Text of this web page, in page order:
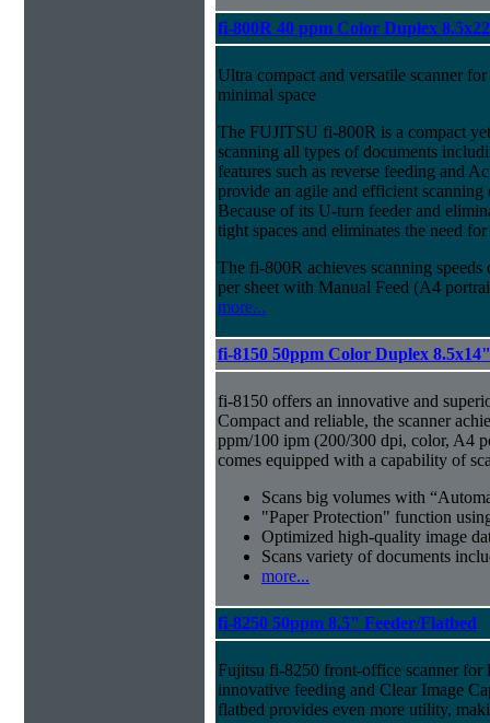
fi-800R 40 ppm Color Duplex
Ultra compact and versatile scanner
minimal space
The FUJITSU fi-800R is a compact
scanning all types of documents
features such as reverse feeding and
provide an agile and efficient
Because of its U-turn feeder and
tight spaces and eliminates the need
The fi-800R achieves scanning
per sheet with Manual Feed (A4
more...
fi-8150 50ppm Color Duplex 8.5x14"
fi-8150 offers an innovative and
Compact and reliable, the scanner
ppm/100 ipm (200/300 dpi, color, A4
comes equipped with a capability of
Scans big volumes with
"Paper Protection" function
Optimized high-quality image
Scans variety of documents
more...
fi-8250 50ppm 8.5" Feeder/Flatbed
Fujitsu fi-8250 front-office scanner for
innovative feeding and Clear Image
flatbed provides even more utility,